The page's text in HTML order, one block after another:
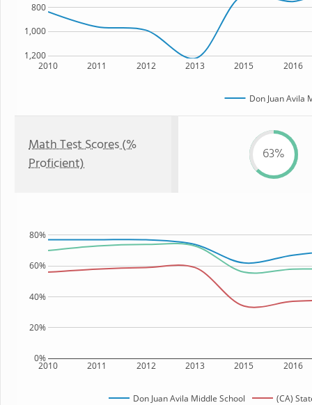
2010 2011 2012 2013 2015 2016
1,200
1,000
800
Don Juan Avila
Math Test Scores (%
Proficient)
63%
2010 2011 2012 2013 2015 2016
0%
20%
40%
60%
80%
Don Juan Avila Middle School (CA)